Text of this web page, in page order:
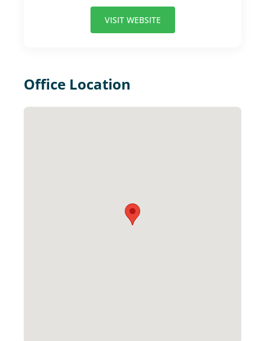
VISIT WEBSITE
Office Location